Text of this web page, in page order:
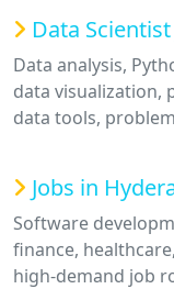
Data
Data analysis,
data visualization,
data tools,
Jobs in
Software
finance,
high-demand job